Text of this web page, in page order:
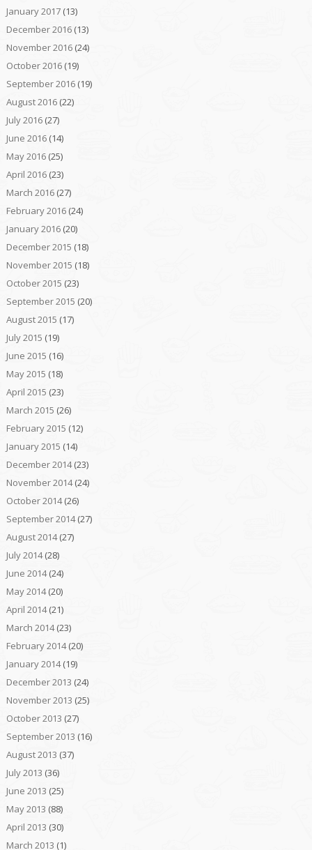
January 2017(13)
December 2016(13)
November 2016(24)
October 2016(19)
September 2016(19)
August 2016(22)
July 2016(27)
June 2016(14)
May 2016(25)
April 2016(23)
March 2016(27)
February 2016(24)
January 2016(20)
December 2015 (18)
November 2015 (18)
October 2015 (23)
September 2015 (20)
August 2015 (17)
July 2015 (19)
June 2015 (16)
May 2015 (18)
April 2015 (23)
March 2015 (26)
February 2015 (12)
January 2015 (14)
December 2014(23)
November 2014(24)
October 2014(26)
September 2014(27)
August 2014(27)
July 2014(28)
June 2014(24)
May 2014(20)
April 2014(21)
March 2014(23)
February 2014(20)
January 2014(19)
December 2013 (24)
November 2013 (25)
October 2013 (27)
September 2013 (16)
August 2013 (37)
July 2013 (36)
June 2013 (25)
May 2013 (88)
April 2013 (30)
March 2013 (1)